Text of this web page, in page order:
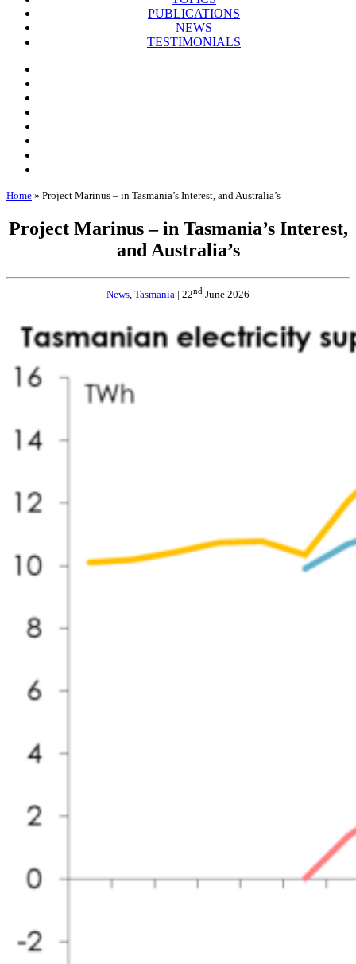
PUBLICATIONS
NEWS
TESTIMONIALS
Home » Project Marinus – in Tasmania’s Interest, and Australia’s
Project Marinus – in Tasmania’s Interest,
and Australia’s
News Tasmania | 22nd June 2026